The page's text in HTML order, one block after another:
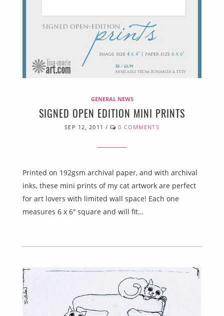
GENERAL NEWS
SIGNED OPEN EDITION MINI PRINTS
SEP 12, 2011 / 0 COMMENTS
Printed on 192gsm archival paper, and with archival
inks, these mini prints of my cat artwork are perfect
for art lovers with limited wall space! Each one
measures 6 x 6″ square and will fit…